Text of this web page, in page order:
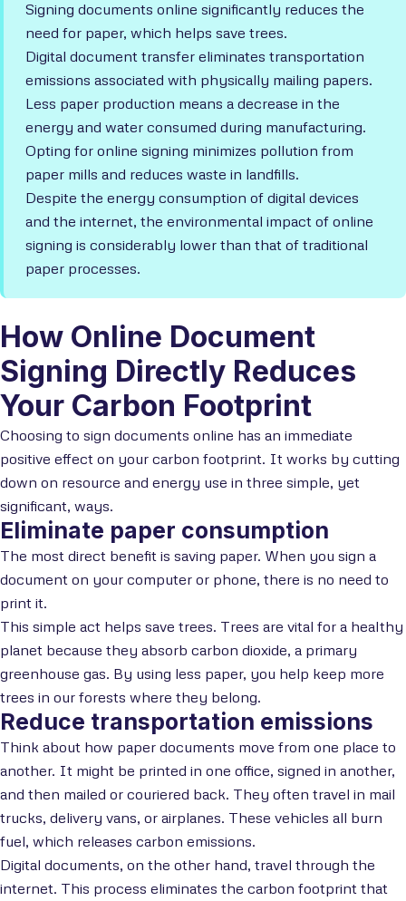
Signing documents online significantly reduces the
need for paper, which helps save trees.
Digital document transfer eliminates transportation
emissions associated with physically mailing papers.
Less paper production means a decrease in the
energy and water consumed during manufacturing.
Opting for online signing minimizes pollution from
paper mills and reduces waste in landfills.
Despite the energy consumption of digital devices
and the internet, the environmental impact of online
signing is considerably lower than that of traditional
paper processes.
How Online Document
Signing Directly Reduces
Your Carbon Footprint
Choosing to sign documents online has an immediate
positive effect on your carbon footprint. It works by cutting
down on resource and energy use in three simple, yet
significant, ways.
Eliminate paper consumption
The most direct benefit is saving paper. When you sign a
document on your computer or phone, there is no need to
print it.
This simple act helps save trees. Trees are vital for a healthy
planet because they absorb carbon dioxide, a primary
greenhouse gas. By using less paper, you help keep more
trees in our forests where they belong.
Reduce transportation emissions
Think about how paper documents move from one place to
another. It might be printed in one office, signed in another,
and then mailed or couriered back. They often travel in mail
trucks, delivery vans, or airplanes. These vehicles all burn
fuel, which releases carbon emissions.
Digital documents, on the other hand, travel through the
internet. This process eliminates the carbon footprint that